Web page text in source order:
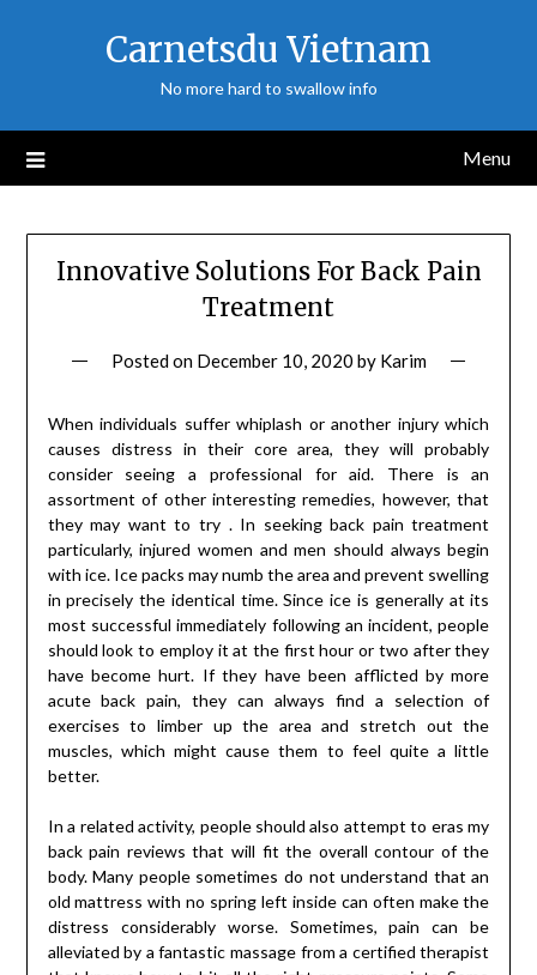
Carnetsdu Vietnam
No more hard to swallow info
Menu
Innovative Solutions For Back Pain
Treatment
Posted on December 10, 2020 by Karim
When individuals suffer whiplash or another injury which
causes distress in their core area, they will probably
consider seeing a professional for aid. There is an
assortment of other interesting remedies, however, that
they may want to try . In seeking back pain treatment
particularly, injured women and men should always begin
with ice. Ice packs may numb the area and prevent swelling
in precisely the identical time. Since ice is generally at its
most successful immediately following an incident, people
should look to employ it at the first hour or two after they
have become hurt. If they have been afflicted by more
acute back pain, they can always find a selection of
exercises to limber up the area and stretch out the
muscles, which might cause them to feel quite a little
better.
In a related activity, people should also attempt to eras my
back pain reviews that will fit the overall contour of the
body. Many people sometimes do not understand that an
old mattress with no spring left inside can often make the
distress considerably worse. Sometimes, pain can be
alleviated by a fantastic massage from a certified therapist